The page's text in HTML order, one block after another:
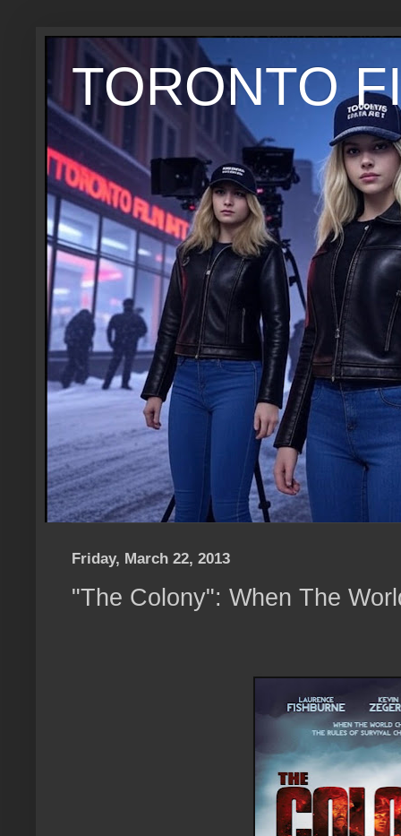
TORONTO
Friday, March 22, 2013
"The Colony": When The